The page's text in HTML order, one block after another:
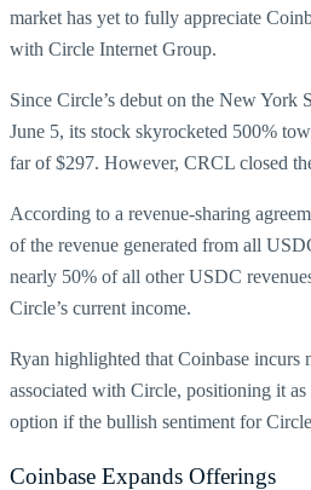
market has yet to fully appreciate
with Circle Internet Group.
Since Circle’s debut on the New York
June 5, its stock skyrocketed 500%
far of $297. However, CRCL closed
According to a revenue-sharing
of the revenue generated from all
nearly 50% of all other USDC
Circle’s current income.
Ryan highlighted that Coinbase incurs
associated with Circle, positioning it
option if the bullish sentiment for
Coinbase Expands Offerings